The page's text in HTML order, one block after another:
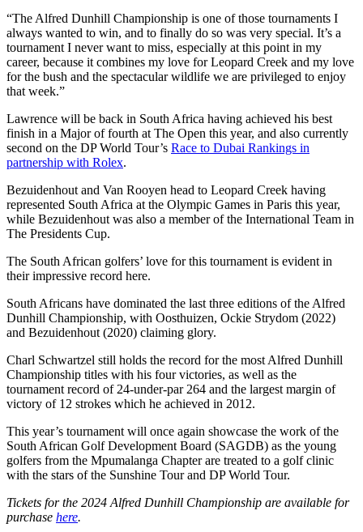
“The Alfred Dunhill Championship is one of those tournaments I
always wanted to win, and to finally do so was very special. It’s a
tournament I never want to miss, especially at this point in my
career, because it combines my love for Leopard Creek and my love
for the bush and the spectacular wildlife we are privileged to enjoy
that week.”
Lawrence will be back in South Africa having achieved his best
finish in a Major of fourth at The Open this year, and also currently
second on the DP World Tour’s Race to Dubai Rankings in
partnership with Rolex.
Bezuidenhout and Van Rooyen head to Leopard Creek having
represented South Africa at the Olympic Games in Paris this year,
while Bezuidenhout was also a member of the International Team in
The Presidents Cup.
The South African golfers’ love for this tournament is evident in
their impressive record here.
South Africans have dominated the last three editions of the Alfred
Dunhill Championship, with Oosthuizen, Ockie Strydom (2022)
and Bezuidenhout (2020) claiming glory.
Charl Schwartzel still holds the record for the most Alfred Dunhill
Championship titles with his four victories, as well as the
tournament record of 24-under-par 264 and the largest margin of
victory of 12 strokes which he achieved in 2012.
This year’s tournament will once again showcase the work of the
South African Golf Development Board (SAGDB) as the young
golfers from the Mpumalanga Chapter are treated to a golf clinic
with the stars of the Sunshine Tour and DP World Tour.
Tickets for the 2024 Alfred Dunhill Championship are available for
purchase here.